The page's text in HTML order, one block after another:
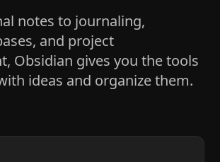
notes to journaling,
and project
Obsidian gives you the tools
ideas and organize them.